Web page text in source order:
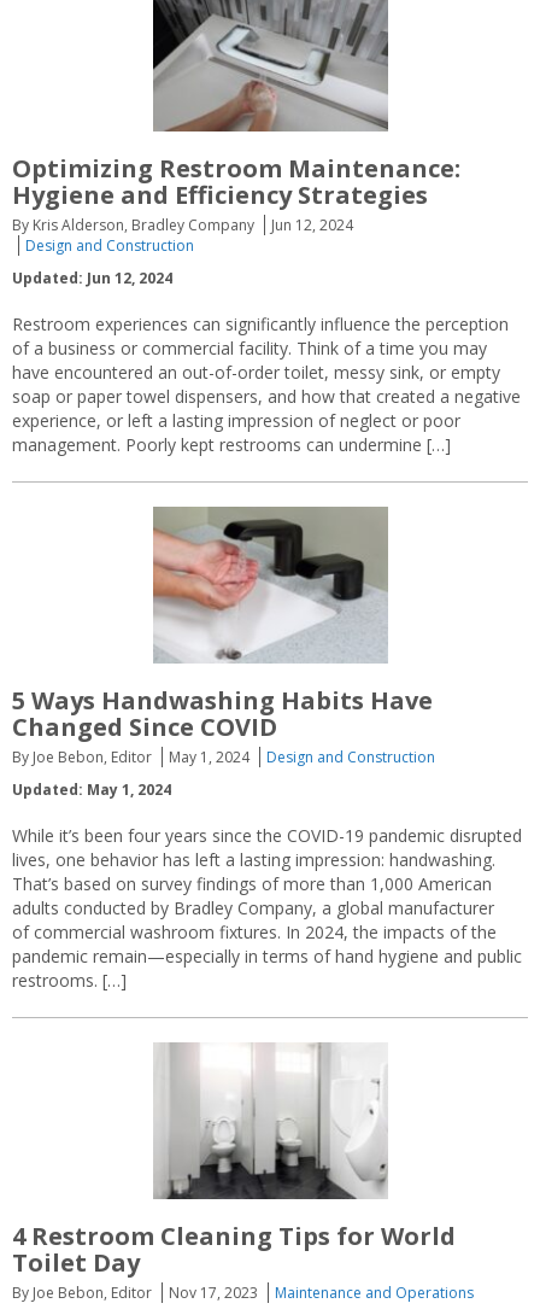
Optimizing Restroom Maintenance:
Hygiene and Efficiency Strategies
By Kris Alderson, Bradley Company
Jun 12, 2024
Design and Construction
Updated: Jun 12, 2024
Restroom experiences can significantly influence the perception
of a business or commercial facility. Think of a time you may
have encountered an out-of-order toilet, messy sink, or empty
soap or paper towel dispensers, and how that created a negative
experience, or left a lasting impression of neglect or poor
management. Poorly kept restrooms can undermine […]
5 Ways Handwashing Habits Have
Changed Since COVID
By Joe Bebon, Editor May 1, 2024
Design and Construction
Updated: May 1, 2024
While it’s been four years since the COVID-19 pandemic disrupted
lives, one behavior has left a lasting impression: handwashing.
That’s based on survey findings of more than 1,000 American
adults conducted by Bradley Company, a global manufacturer
of commercial washroom fixtures. In 2024, the impacts of the
pandemic remain—especially in terms of hand hygiene and public
restrooms. […]
4 Restroom Cleaning Tips for World
Toilet Day
By Joe Bebon, Editor Nov 17, 2023 Maintenance and Operations